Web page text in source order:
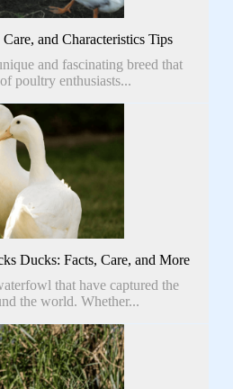
and Characteristics Tips
and fascinating breed that
poultry enthusiasts...
Ducks: Facts, Care, and More
that have captured the
the world. Whether...